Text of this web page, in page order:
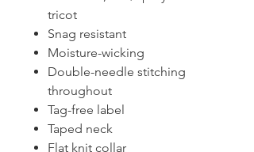
tricot
Snag resistant
Moisture-wicking
Double-needle stitching
throughout
Tag-free label
Taped neck
Flat knit collar